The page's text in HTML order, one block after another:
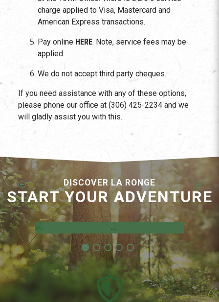
charge applied to Visa, Mastercard and
American Express transactions.
Pay online HERE. Note, service fees may be
applied.
We do not accept third party cheques.
If you need assistance with any of these options,
please phone our office at (306) 425-2234 and we
will gladly assist you with this.
DISCOVER LA RONGE
START YOUR ADVENTURE
Employment Opportunities